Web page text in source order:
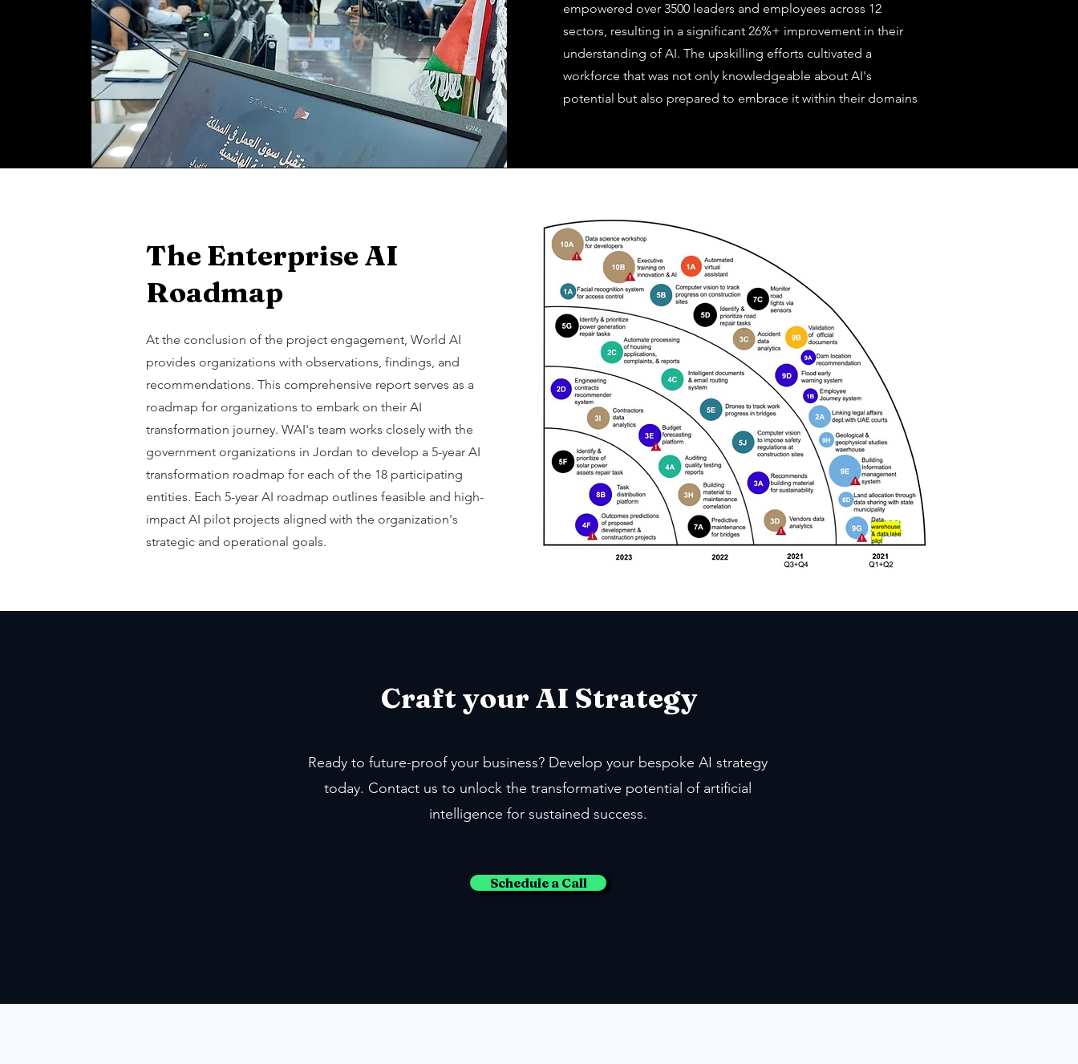
empowered over 3500 leaders and employees across 12
sectors, resulting in a significant 26%+ improvement in their
understanding of AI. The upskilling efforts cultivated a
workforce that was not only knowledgeable about AI's
potential but also prepared to embrace it within their domains
The Enterprise AI
Roadmap
At the conclusion of the project engagement, World AI
provides organizations with observations, findings, and
recommendations. This comprehensive report serves as a
roadmap for organizations to embark on their AI
transformation journey. WAI's team works closely with the
government organizations in Jordan to develop a 5-year AI
transformation roadmap for each of the 18 participating
entities. Each 5-year AI roadmap outlines feasible and high-
impact AI pilot projects aligned with the organization's
strategic and operational goals.
Craft your AI Strategy
Ready to future-proof your business? Develop your bespoke AI strategy
today. Contact us to unlock the transformative potential of artificial
intelligence for sustained success.
Schedule a Call